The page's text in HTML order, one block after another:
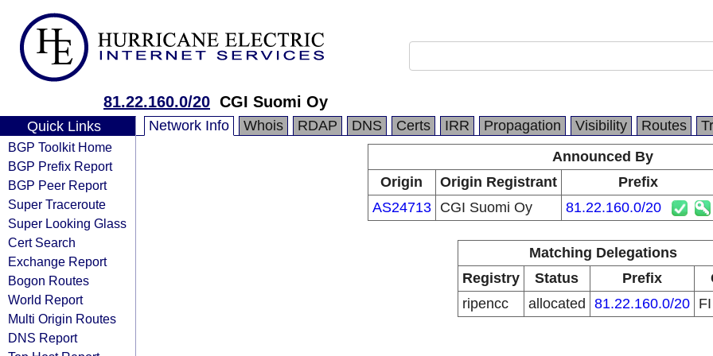
81.22.160.0/20 CGI Suomi Oy
Quick Links
BGP Toolkit Home
BGP Prefix Report
BGP Peer Report
Super Traceroute
Super Looking Glass
Cert Search
Exchange Report
Bogon Routes
World Report
Multi Origin Routes
DNS Report
Network Info Whois RDAP DNS Certs IRR Propagation Visibility Routes
Announced By
Origin
Origin Registrant
Prefix
AS24713
CGI Suomi Oy 81.22.160.0/20
Matching Delegations
Registry
Status Prefix
ripencc
allocated 81.22.160.0/20